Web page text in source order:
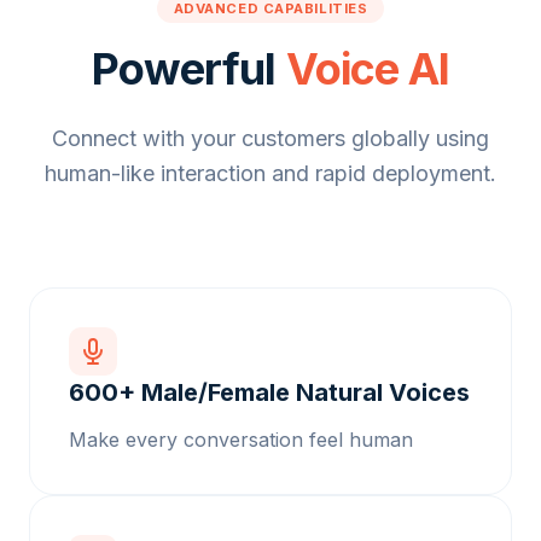
ADVANCED CAPABILITIES
Powerful Voice AI
Connect with your customers globally using
human-like interaction and rapid deployment.
600+ Male/Female Natural Voices
Make every conversation feel human